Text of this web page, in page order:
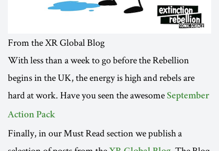
From the XR Global Blog
With less than a week to go before the Rebellion
begins in the UK, the energy is high and rebels are
hard at work. Have you seen the awesome September
Action Pack
Finally, in our Must Read section we publish a